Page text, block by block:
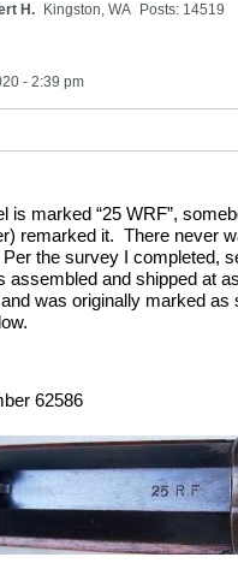
H. Kingston, WA Posts: 14519
- 2:39 pm
is marked “25 WRF”,
remarked it. There never
the survey I completed,
assembled and shipped at
was originally marked as
62586